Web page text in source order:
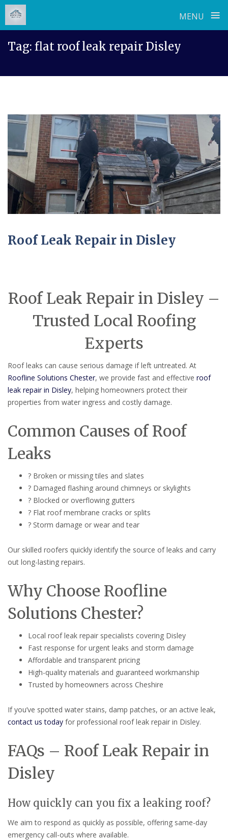
MENU ≡
Tag: flat roof leak repair Disley
Roof Leak Repair in Disley
Roof Leak Repair in Disley –
Trusted Local Roofing
Experts
Roof leaks can cause serious damage if left untreated. At
Roofline Solutions Chester, we provide fast and effective roof
leak repair in Disley, helping homeowners protect their
properties from water ingress and costly damage.
Common Causes of Roof
Leaks
? Broken or missing tiles and slates
? Damaged flashing around chimneys or skylights
? Blocked or overflowing gutters
? Flat roof membrane cracks or splits
? Storm damage or wear and tear
Our skilled roofers quickly identify the source of leaks and carry
out long-lasting repairs.
Why Choose Roofline
Solutions Chester?
Local roof leak repair specialists covering Disley
Fast response for urgent leaks and storm damage
Affordable and transparent pricing
High-quality materials and guaranteed workmanship
Trusted by homeowners across Cheshire
If you’ve spotted water stains, damp patches, or an active leak,
contact us today for professional roof leak repair in Disley.
FAQs – Roof Leak Repair in
Disley
How quickly can you fix a leaking roof?
We aim to respond as quickly as possible, offering same-day
emergency call-outs where available.